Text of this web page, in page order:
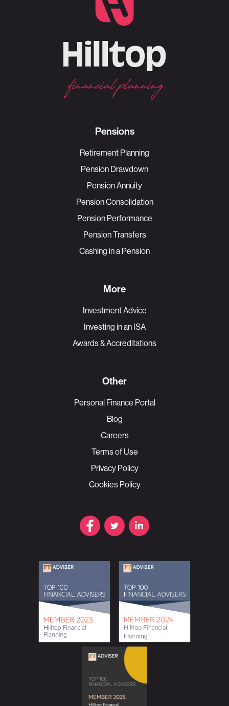
Pensions
Retirement Planning
Pension Drawdown
Pension Annuity
Pension Consolidation
Pension Performance
Pension Transfers
Cashing in a Pension
More
Investment Advice
Investing in an ISA
Awards & Accreditations
Other
Personal Finance Portal
Blog
Careers
Terms of Use
Privacy Policy
Cookies Policy